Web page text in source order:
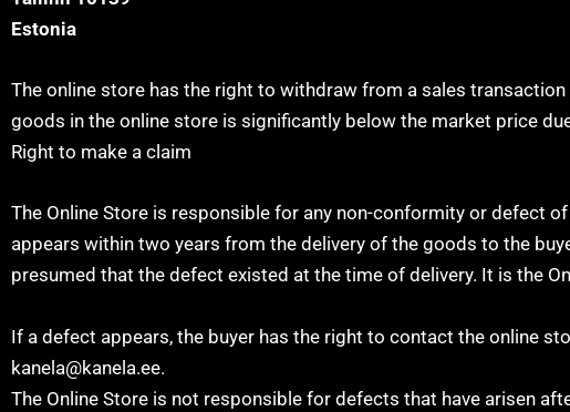
Estonia
The online store has the right to withdraw from a sales
goods in the online store is significantly below the market price
Right to make a claim
The Online Store is responsible for any non-conformity or defect
appears within two years from the delivery of the goods to the
presumed that the defect existed at the time of delivery. It is the
If a defect appears, the buyer has the right to contact the online
kanela@kanela.ee.
The Online Store is not responsible for defects that have arisen